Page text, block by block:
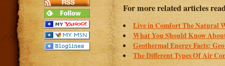
For more related articles
Live in Comfort The Natural
What You Should Know
Geothermal Energy Facts:
The Different Types Of Air